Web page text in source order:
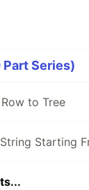
Part Series)
to Tree
Starting